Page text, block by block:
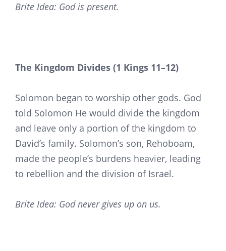
Brite Idea: God is present.
The Kingdom Divides (1 Kings 11–12)
Solomon began to worship other gods. God
told Solomon He would divide the kingdom
and leave only a portion of the kingdom to
David’s family. Solomon’s son, Rehoboam,
made the people’s burdens heavier, leading
to rebellion and the division of Israel.
Brite Idea: God never gives up on us.